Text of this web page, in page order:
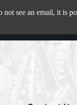
see an email, it is